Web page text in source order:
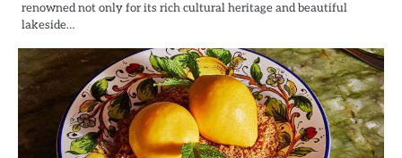
renowned not only for its rich cultural heritage and beautiful
lakeside…